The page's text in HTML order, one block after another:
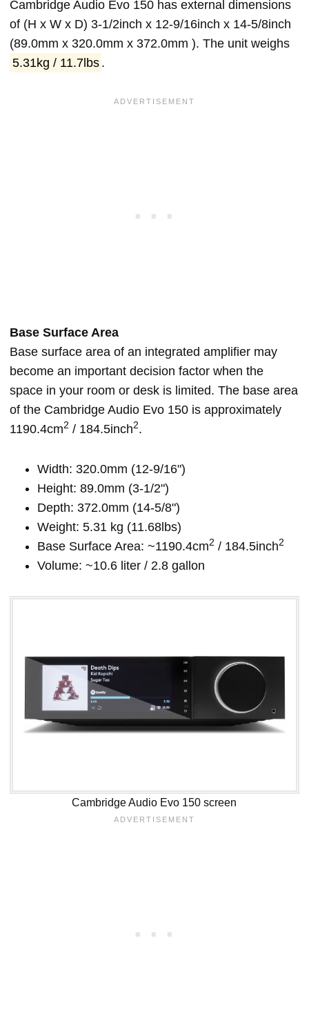
Cambridge Audio Evo 150 has external dimensions
of (H x W x D) 3-1/2inch x 12-9/16inch x 14-5/8inch
(89.0mm x 320.0mm x 372.0mm ). The unit weighs
5.31kg / 11.7lbs .
Base Surface Area
Base surface area of an integrated amplifier may
become an important decision factor when the
space in your room or desk is limited. The base area
of the Cambridge Audio Evo 150 is approximately
1190.4cm2 / 184.5inch2.
Width: 320.0mm (12-9/16")
Height: 89.0mm (3-1/2")
Depth: 372.0mm (14-5/8")
Weight: 5.31 kg (11.68lbs)
Base Surface Area: ~1190.4cm2 / 184.5inch2
Volume: ~10.6 liter / 2.8 gallon
Cambridge Audio Evo 150 screen